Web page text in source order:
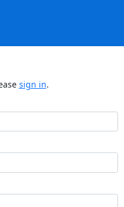
sign in.